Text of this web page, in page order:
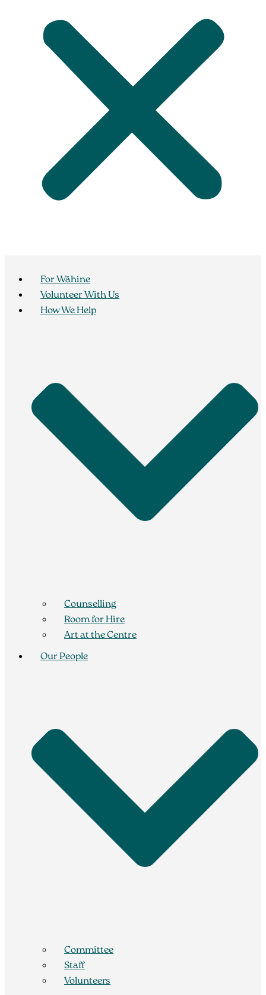
For Wāhine
Volunteer With Us
How We Help
Counselling
Room for Hire
Art at the Centre
Our People
Committee
Staff
Volunteers